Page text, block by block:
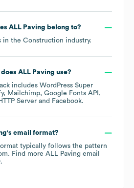
ALL Paving belong to?
in the Construction industry.
ALL Paving use?
includes WordPress Super
Mailchimp Google Fonts API
Server Facebook.
's email format?
typically follows the pattern
Find more ALL Paving email